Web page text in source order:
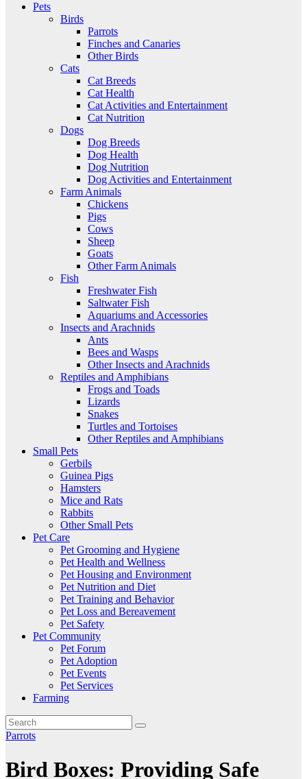
Pets
Birds
Parrots
Finches and Canaries
Other Birds
Cats
Cat Breeds
Cat Health
Cat Activities and Entertainment
Cat Nutrition
Dogs
Dog Breeds
Dog Health
Dog Nutrition
Dog Activities and Entertainment
Farm Animals
Chickens
Pigs
Cows
Sheep
Goats
Other Farm Animals
Fish
Freshwater Fish
Saltwater Fish
Aquariums and Accessories
Insects and Arachnids
Ants
Bees and Wasps
Other Insects and Arachnids
Reptiles and Amphibians
Frogs and Toads
Lizards
Snakes
Turtles and Tortoises
Other Reptiles and Amphibians
Small Pets
Gerbils
Guinea Pigs
Hamsters
Mice and Rats
Rabbits
Other Small Pets
Pet Care
Pet Grooming and Hygiene
Pet Health and Wellness
Pet Housing and Environment
Pet Nutrition and Diet
Pet Training and Behavior
Pet Loss and Bereavement
Pet Safety
Pet Community
Pet Forum
Pet Adoption
Pet Events
Pet Services
Farming
Parrots
Bird Boxes: Providing Safe